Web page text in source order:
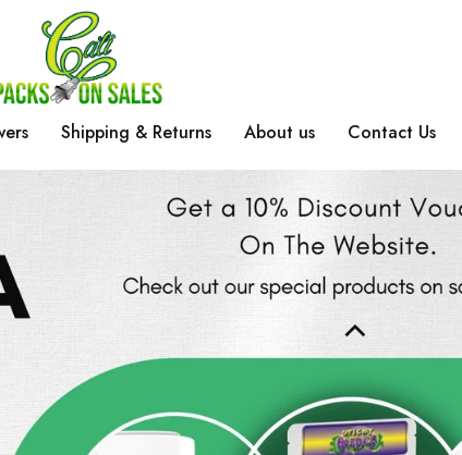
Shipping & Returns About us Contact Us